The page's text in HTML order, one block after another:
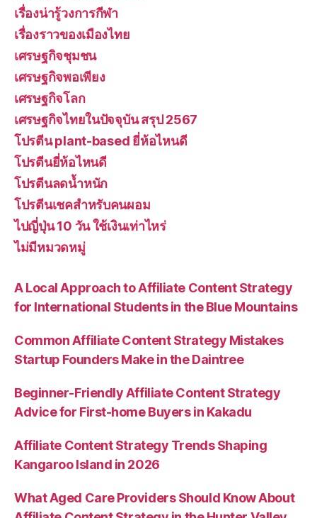
เรื่องน่ารู้วงการกีฬา
เรื่องราวของเมืองไทย
เศรษฐกิจชุมชน
เศรษฐกิจพอเพียง
เศรษฐกิจโลก
เศรษฐกิจไทยในปัจจุบัน สรุป 2567
โปรตีน plant-based ยี่ห้อไหนดี
โปรตีนยี่ห้อไหนดี
โปรตีนลดน้ำหนัก
โปรตีนเชคสำหรับคนผอม
ไปญี่ปุ่น 10 วัน ใช้เงินเท่าไหร่
ไม่มีหมวดหมู่
A Local Approach to Affiliate Content Strategy
for International Students in the Blue Mountains
Common Affiliate Content Strategy Mistakes
Startup Founders Make in the Daintree
Beginner-Friendly Affiliate Content Strategy
Advice for First-home Buyers in Kakadu
Affiliate Content Strategy Trends Shaping
Kangaroo Island in 2026
What Aged Care Providers Should Know About